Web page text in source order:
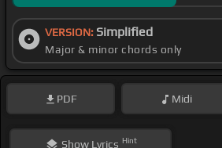
VERSION: Simplified
Major & minor chords only
PDF Midi
ShowLyrics Hint